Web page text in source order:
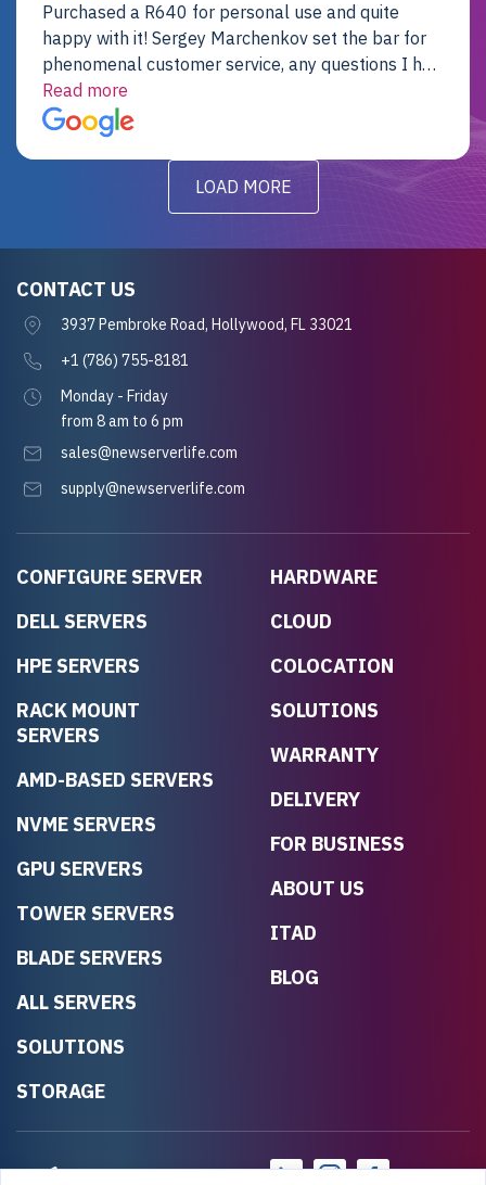
Purchased a R640 for personal use and quite
happy with it! Sergey Marchenkov set the bar for
phenomenal customer service, any questions I had
were addressed in a timely matter! I will be back
for future projects.
Read more
LOAD MORE
CONFIGURE SERVER
DELL SERVERS
HPE SERVERS
RACK MOUNT
SERVERS
AMD-BASED SERVERS
NVME SERVERS
GPU SERVERS
TOWER SERVERS
BLADE SERVERS
ALL SERVERS
SOLUTIONS
STORAGE
HARDWARE
CLOUD
COLOCATION
SOLUTIONS
WARRANTY
DELIVERY
FOR BUSINESS
ABOUT US
ITAD
BLOG
CONTACT US
3937 Pembroke Road, Hollywood, FL 33021
+1 (786) 755-8181
Monday - Friday
from 8 am to 6 pm
sales@newserverlife.com
supply@newserverlife.com